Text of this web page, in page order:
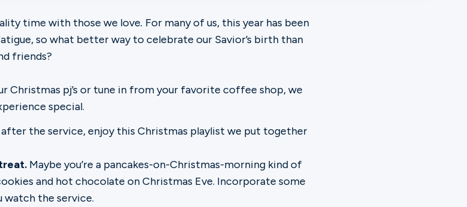
time with those we love. For many of us, this year has been
so what better way to celebrate our Savior’s birth than
friends?
Christmas pj’s or tune in from your favorite coffee shop, we
special.
the service, enjoy this Christmas playlist we put together
Maybe you’re a pancakes-on-Christmas-morning kind of
and hot chocolate on Christmas Eve. Incorporate some
watch the service.